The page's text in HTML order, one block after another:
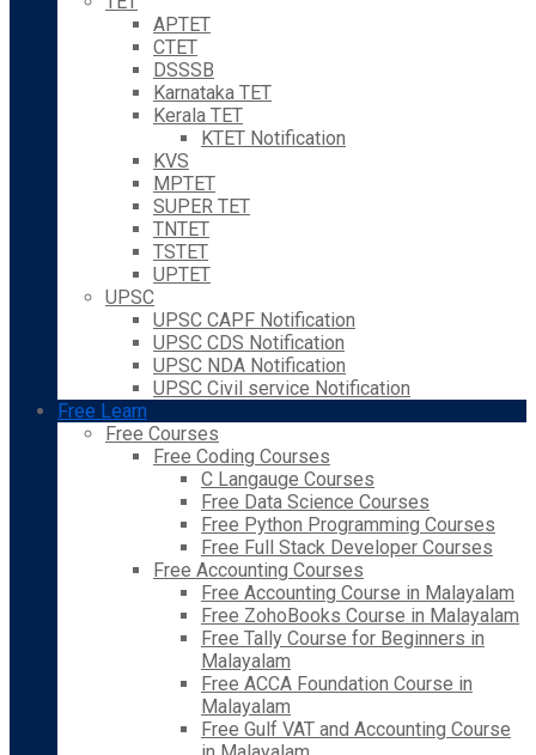
APTET
CTET
DSSSB
Karnataka TET
Kerala TET
KTET Notification
KVS
MPTET
SUPER TET
TNTET
TSTET
UPTET
UPSC
UPSC CAPF Notification
UPSC CDS Notification
UPSC NDA Notification
UPSC Civil service Notification
Free Learn
Free Courses
Free Coding Courses
C Langauge Courses
Free Data Science Courses
Free Python Programming Courses
Free Full Stack Developer Courses
Free Accounting Courses
Free Accounting Course in Malayalam
Free ZohoBooks Course in Malayalam
Free Tally Course for Beginners in
Malayalam
Free ACCA Foundation Course in
Malayalam
Free Gulf VAT and Accounting Course